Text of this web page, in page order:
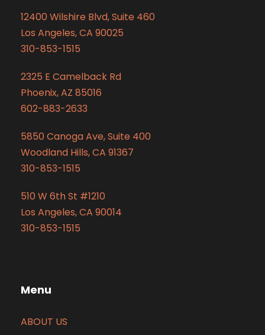
12400 Wilshire Blvd, Suite 460
Los Angeles, CA 90025
310-853-1515
2325 E Camelback Rd
Phoenix, AZ 85016
602-883-2633
5850 Canoga Ave, Suite 400
Woodland Hills, CA 91367
310-853-1515
510 W 6th St #1210
Los Angeles, CA 90014
310-853-1515
Menu
ABOUT US